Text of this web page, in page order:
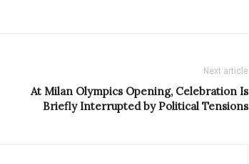
Next article
At Milan Olympics Opening, Celebration Is
Briefly Interrupted by Political Tensions